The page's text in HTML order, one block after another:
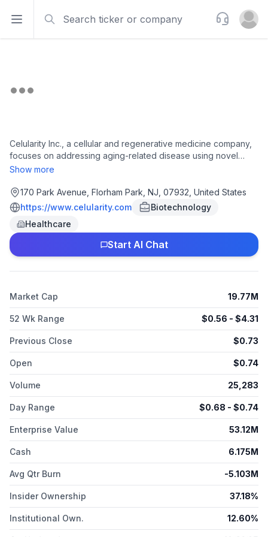
Open sidebar
Support
Open
Celularity Inc., a cellular and regenerative medicine company,
focuses on addressing aging-related disease using novel
therapies. The company operates through three segments:
develops off-the-shelf placental-derived allogeneic cell
therapy product candidates, including mesenchymal-like
adherent stromal cells for diabetic foot ulcer and Crohn's
disease. Its therapeutic programs include PDA-001 for the
treatment of autoimmune (Crohn's) and degenerative disease;
and PDA-002 for treating multiple sclerosis, rheumatoid
3L, Rebound, Interfyl, and Centaflex; and collects, processes,
and stores umbilical cord and placental blood and tissue after
full-term pregnancies under the LifebankUSA brand. Celularity
Inc. has licensing agreement with Sorrento Therapeutics, Inc.
for the development and commercialization of licensed CD19
CAR-T products; and research collaboration services
agreement with Regeneron Pharmaceuticals, Inc. to support
the research of allogeneic cell therapy candidates. Celularity
Inc. was founded in 1998 and is headquartered in Florham
Park, New Jersey.
Show more
170 Park Avenue, Florham Park, NJ, 07932, United States
https://www.celularity.com
Biotechnology
Healthcare
Start AI Chat
Market Cap 19.77M
52 Wk Range $0.56 - $4.31
Previous Close $0.73
Open $0.74
Volume 25,283
Day Range $0.68 - $0.74
Enterprise Value 53.12M
Cash 6.175M
Avg Qtr Burn -5.103M
Insider Ownership 37.18%
Institutional Own. 12.60%